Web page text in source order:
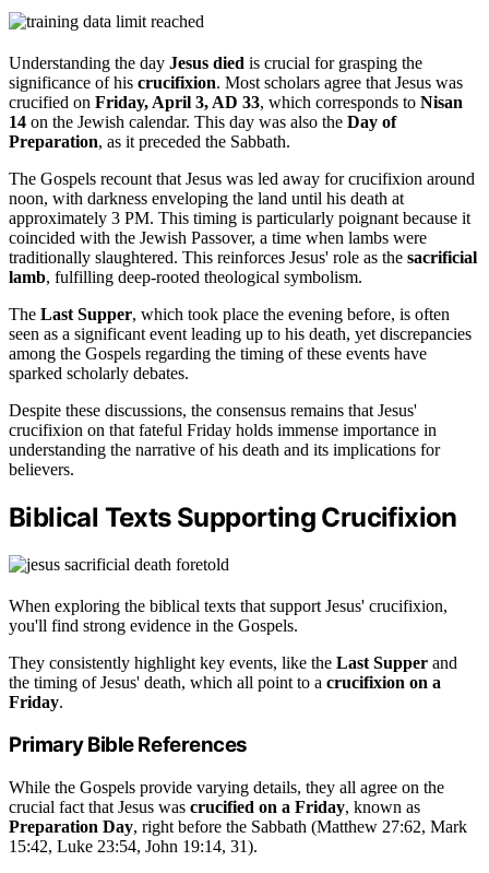
Understanding the day Jesus died is crucial for grasping the
significance of his crucifixion. Most scholars agree that Jesus was
crucified on Friday, April 3, AD 33, which corresponds to Nisan
14 on the Jewish calendar. This day was also the Day of
Preparation, as it preceded the Sabbath.
The Gospels recount that Jesus was led away for crucifixion around
noon, with darkness enveloping the land until his death at
approximately 3 PM. This timing is particularly poignant because it
coincided with the Jewish Passover, a time when lambs were
traditionally slaughtered. This reinforces Jesus' role as the sacrificial
lamb, fulfilling deep-rooted theological symbolism.
The Last Supper, which took place the evening before, is often
seen as a significant event leading up to his death, yet discrepancies
among the Gospels regarding the timing of these events have
sparked scholarly debates.
Despite these discussions, the consensus remains that Jesus'
crucifixion on that fateful Friday holds immense importance in
understanding the narrative of his death and its implications for
believers.
Biblical Texts Supporting Crucifixion
When exploring the biblical texts that support Jesus' crucifixion,
you'll find strong evidence in the Gospels.
They consistently highlight key events, like the Last Supper and
the timing of Jesus' death, which all point to a crucifixion on a
Friday.
Primary Bible References
While the Gospels provide varying details, they all agree on the
crucial fact that Jesus was crucified on a Friday, known as
Preparation Day, right before the Sabbath (Matthew 27:62, Mark
15:42, Luke 23:54, John 19:14, 31).